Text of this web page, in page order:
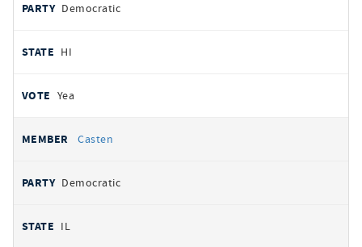
Democratic
HI
Yea
Casten
Democratic
IL